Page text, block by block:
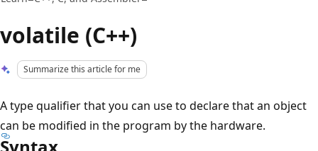
volatile (C++)
Summarize this article for me
A type qualifier that you can use to declare that an object
can be modified in the program by the hardware.
Syntax